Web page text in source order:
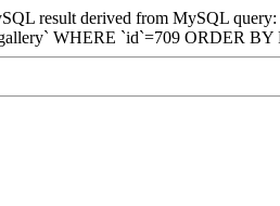
result derived from MySQL query:
WHERE `id`=709 ORDER